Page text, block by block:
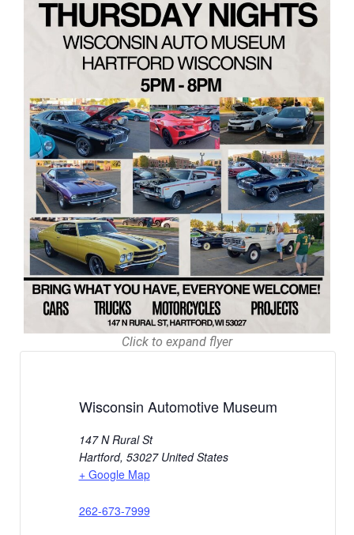
Click to expand flyer
Wisconsin Automotive Museum
147 N Rural St
Hartford, 53027 United States
+ Google Map
262-673-7999